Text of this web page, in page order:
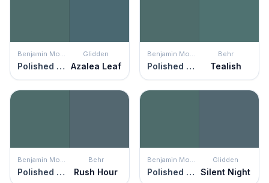
Benjamin Moore
Polished Slate
Glidden
Azalea Leaf
Benjamin Moore
Polished Slate
Behr
Tealish
Benjamin Moore
Polished Slate
Behr
Rush Hour
Benjamin Moore
Polished Slate
Glidden
Silent Night